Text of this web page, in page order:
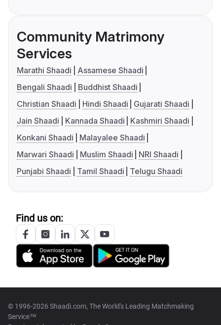
Community Matrimony
Services
Marathi Shaadi
Assamese Shaadi
Bengali Shaadi
Buddhist Shaadi
Christian Shaadi
Hindi Shaadi
Gujarati Shaadi
Jain Shaadi
Kannada Shaadi
Kashmiri Shaadi
Konkani Shaadi
Malayalee Shaadi
Marwari Shaadi
Muslim Shaadi
NRI Shaadi
Punjabi Shaadi
Tamil Shaadi Telugu Shaadi
Find us on:
© 1996-2026 Shaadi.com, The World's Leading Matchmaking
Service™